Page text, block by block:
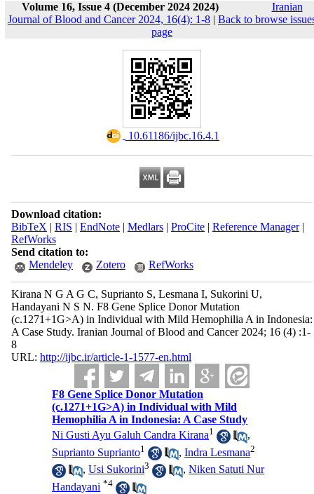
Volume 16, Issue 4 (December 2024 2024)
Iranian
Journal of Blood and Cancer 2024, 16(4): 1-8 | Back to browse
page
‎ 10.61186/ijbc.16.4.1
Download citation:
BibTeX | RIS | EndNote| Medlars| ProCite| Reference Manager|
RefWorks
Send citation to:
Mendeley
Zotero RefWorks
Kirana N G A G C, Suprianto S, Lesmana I, Sukorini U,
Handayani N S N. F8 Gene Splice Donor Mutation
(c.1271+1G>A) in Individual with Mild Hemophilia A in Indonesia:
A Case Study. Iranian Journal of Blood and Cancer 2024; 16 (4) :1-
8
URL: http://ijbc.ir/article-1-1577-en.html
F8 Gene Splice Donor Mutation
(c.1271+1G>A) in Individual with Mild
Hemophilia A in Indonesia: A Case Study
Ni Gusti Ayu Galuh Candra Kirana1
,
Suprianto Suprianto1 ,Indra Lesmana2
,Usi Sukorini3 ,Niken Satuti Nur
Handayani *4